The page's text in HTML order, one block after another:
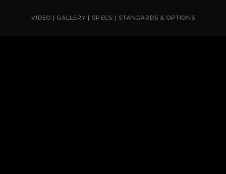
VIDEO | GALLERY | SPECS | STANDARDS & OPTIONS